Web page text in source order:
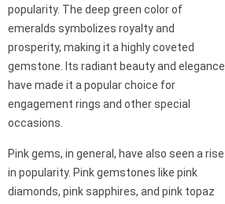
popularity. The deep green color of
emeralds symbolizes royalty and
prosperity, making it a highly coveted
gemstone. Its radiant beauty and elegance
have made it a popular choice for
engagement rings and other special
occasions.
Pink gems, in general, have also seen a rise
in popularity. Pink gemstones like pink
diamonds, pink sapphires, and pink topaz